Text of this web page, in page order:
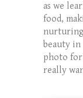
as we
food,
beauty
photo
really